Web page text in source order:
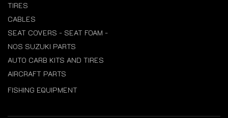
TIRES
CABLES
SEAT COVERS - SEAT FOAM -
NOS SUZUKI PARTS
AUTO CARB KITS AND TIRES
AIRCRAFT PARTS
FISHING EQUIPMENT